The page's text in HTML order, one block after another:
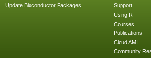
Update Bioconductor Packages
Support
Using R
Courses
Publications
Cloud AMI
Community